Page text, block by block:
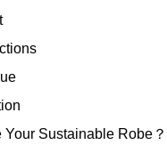
Your Sustainable Robe？